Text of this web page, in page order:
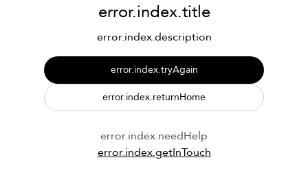
error.index.title
error.index.description
error.index.tryAgain
error.index.returnHome
error.index.needHelp
error.index.getInTouch